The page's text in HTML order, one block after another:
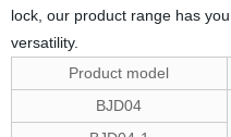
lock, our product range has
versatility.
Product model
BJD04